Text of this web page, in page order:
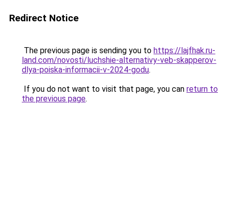
Redirect Notice
The previous page is sending you to https://lajfhak.ru-
land.com/novosti/luchshie-alternativy-veb-skapperov-
dlya-poiska-informacii-v-2024-godu.
If you do not want to visit that page, you can return to
the previous page.